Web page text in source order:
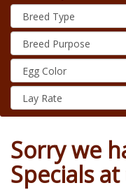
Sorry we
Specials